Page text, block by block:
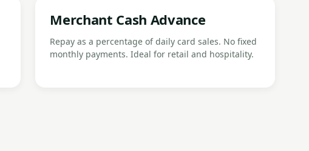
Merchant Cash Advance
Repay as a percentage of daily card sales. No fixed
monthly payments. Ideal for retail and hospitality.